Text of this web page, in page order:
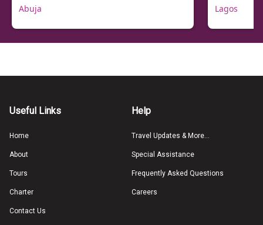
Abuja Lagos
Useful Links
Home
About
Tours
Charter
Contact Us
Help
Travel Updates & More...
Special Assistance
Frequently Asked Questions
Careers